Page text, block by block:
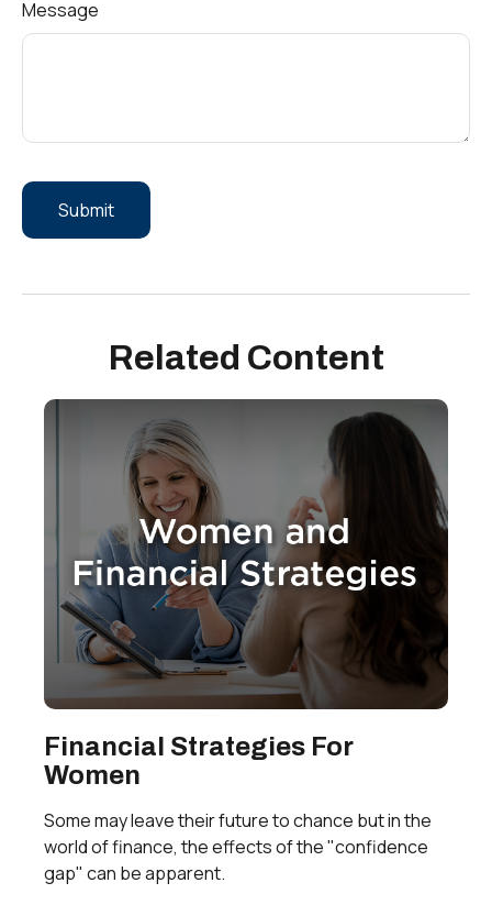
Message
Related Content
Financial Strategies For
Women
Some may leave their future to chance but in the
world of finance, the effects of the "confidence
gap" can be apparent.